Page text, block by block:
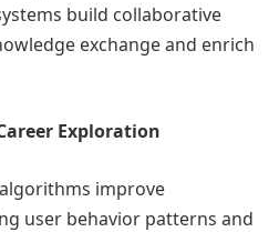
build collaborative
exchange and enrich
Exploration
improve
user behavior patterns and